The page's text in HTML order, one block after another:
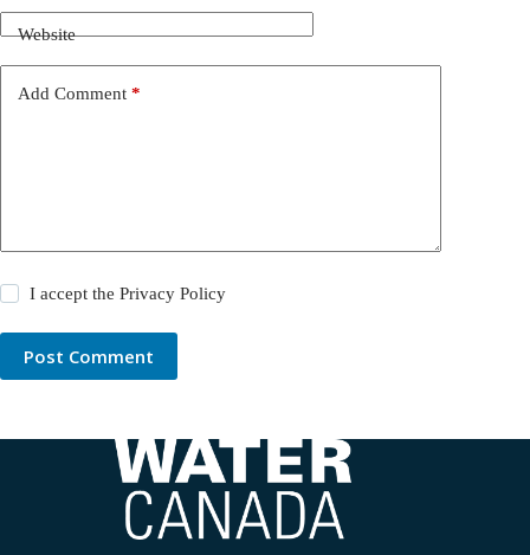
Website
Add Comment *
I accept thePrivacy Policy
Post Comment